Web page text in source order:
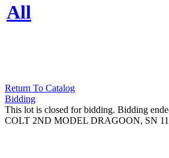
All
Return To Catalog
Bidding
This lot is closed for bidding. Bidding
COLT 2ND MODEL DRAGOON, SN